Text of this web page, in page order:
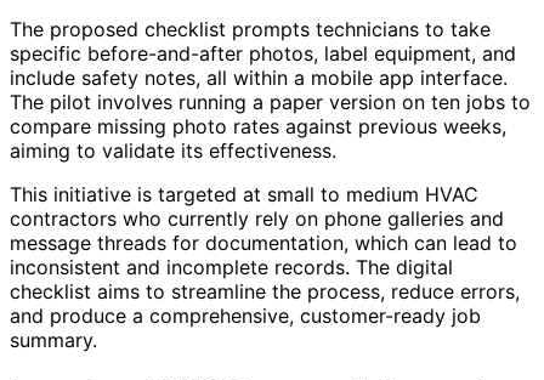
The proposed checklist prompts technicians to take
specific before-and-after photos, label equipment, and
include safety notes, all within a mobile app interface.
The pilot involves running a paper version on ten jobs to
compare missing photo rates against previous weeks,
aiming to validate its effectiveness.
This initiative is targeted at small to medium HVAC
contractors who currently rely on phone galleries and
message threads for documentation, which can lead to
inconsistent and incomplete records. The digital
checklist aims to streamline the process, reduce errors,
and produce a comprehensive, customer-ready job
summary.